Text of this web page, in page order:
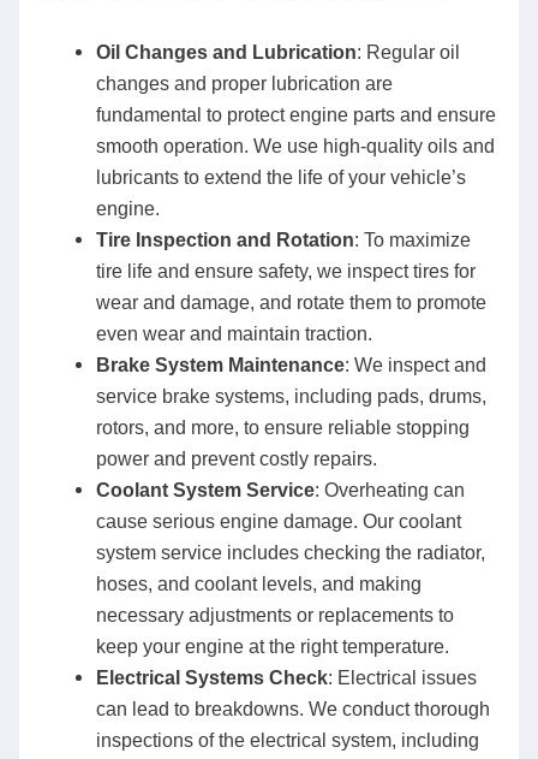
Oil Changes and Lubrication: Regular oil
changes and proper lubrication are
fundamental to protect engine parts and ensure
smooth operation. We use high-quality oils and
lubricants to extend the life of your vehicle’s
engine.
Tire Inspection and Rotation: To maximize
tire life and ensure safety, we inspect tires for
wear and damage, and rotate them to promote
even wear and maintain traction.
Brake System Maintenance: We inspect and
service brake systems, including pads, drums,
rotors, and more, to ensure reliable stopping
power and prevent costly repairs.
Coolant System Service: Overheating can
cause serious engine damage. Our coolant
system service includes checking the radiator,
hoses, and coolant levels, and making
necessary adjustments or replacements to
keep your engine at the right temperature.
Electrical Systems Check: Electrical issues
can lead to breakdowns. We conduct thorough
inspections of the electrical system, including